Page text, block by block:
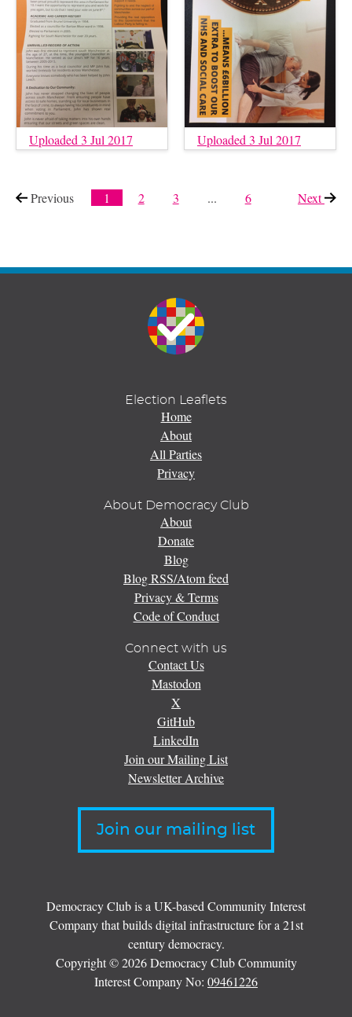
Uploaded 3 Jul 2017 Uploaded 3 Jul 2017
Previous 1 2 3 ... 6 Nextpage
Election Leaflets
Home
About
All Parties
Privacy
About Democracy Club
About
Donate
Blog
Blog RSS/Atom feed
Privacy & Terms
Code of Conduct
Connect with us
Contact Us
Mastodon
X
GitHub
LinkedIn
Join our Mailing List
Newsletter Archive
Join our mailing list
Democracy Club is a UK-based Community Interest
Company that builds digital infrastructure for a 21st
century democracy.
Copyright © 2026 Democracy Club Community
Interest Company No: 09461226